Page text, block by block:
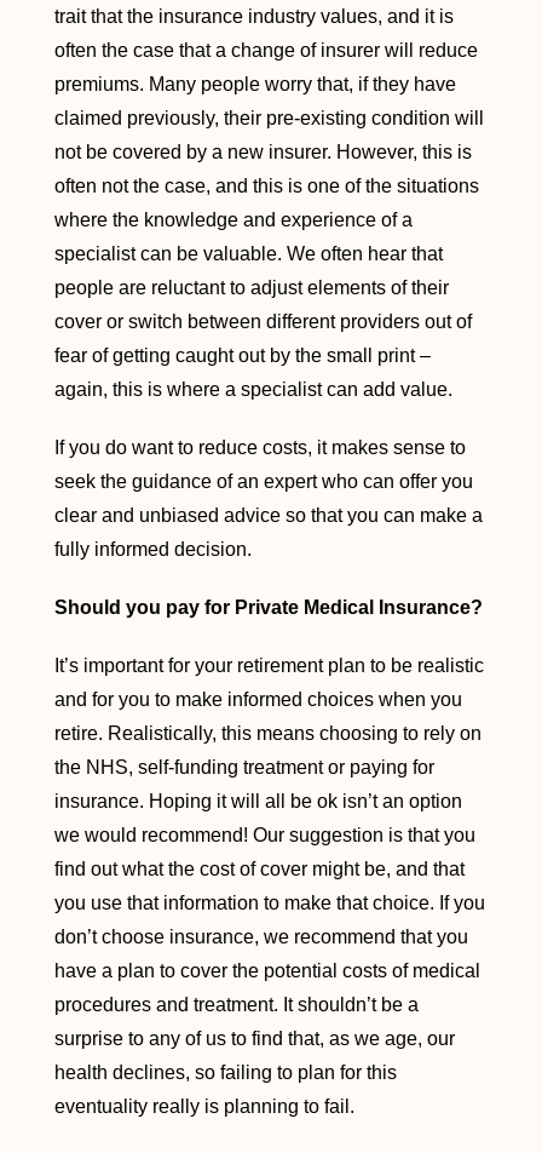
trait that the insurance industry values, and it is
often the case that a change of insurer will reduce
premiums. Many people worry that, if they have
claimed previously, their pre-existing condition will
not be covered by a new insurer. However, this is
often not the case, and this is one of the situations
where the knowledge and experience of a
specialist can be valuable. We often hear that
people are reluctant to adjust elements of their
cover or switch between different providers out of
fear of getting caught out by the small print –
again, this is where a specialist can add value.
If you do want to reduce costs, it makes sense to
seek the guidance of an expert who can offer you
clear and unbiased advice so that you can make a
fully informed decision.
Should you pay for Private Medical Insurance?
It’s important for your retirement plan to be realistic
and for you to make informed choices when you
retire. Realistically, this means choosing to rely on
the NHS, self-funding treatment or paying for
insurance. Hoping it will all be ok isn’t an option
we would recommend! Our suggestion is that you
find out what the cost of cover might be, and that
you use that information to make that choice. If you
don’t choose insurance, we recommend that you
have a plan to cover the potential costs of medical
procedures and treatment. It shouldn’t be a
surprise to any of us to find that, as we age, our
health declines, so failing to plan for this
eventuality really is planning to fail.